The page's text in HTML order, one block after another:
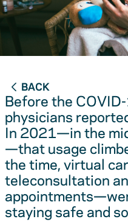
BACK
Before the
physicians
In 2021—in the
—that usage
the time, virtual
teleconsultation
staying safe and